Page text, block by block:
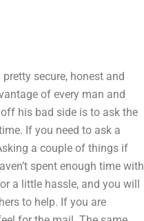
secure, honest and
of every man and
his bad side is to ask the
If you need to ask a
a couple of things if
spent enough time with
a little hassle, and you will
to help. If you are